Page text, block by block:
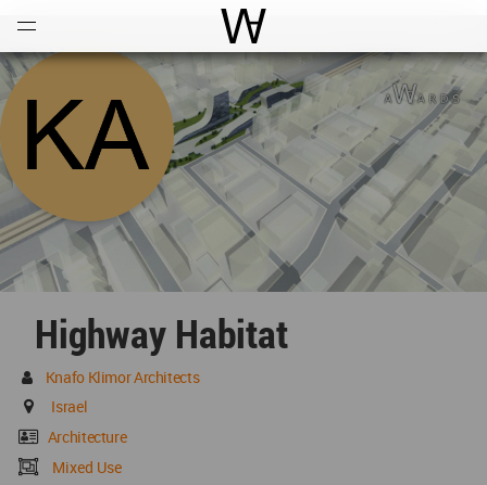
World Architecture
Highway Habitat
Knafo Klimor Architects
Israel
Architecture
Mixed Use